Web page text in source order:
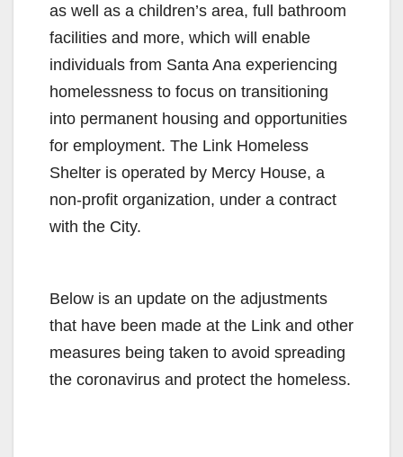
as well as a children’s area, full bathroom
facilities and more, which will enable
individuals from Santa Ana experiencing
homelessness to focus on transitioning
into permanent housing and opportunities
for employment. The Link Homeless
Shelter is operated by Mercy House, a
non-profit organization, under a contract
with the City.
Below is an update on the adjustments
that have been made at the Link and other
measures being taken to avoid spreading
the coronavirus and protect the homeless.